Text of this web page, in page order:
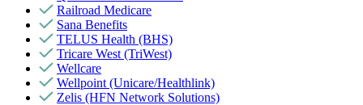
Railroad Medicare
Sana Benefits
TELUS Health (BHS)
Tricare West (TriWest)
Wellcare
Wellpoint (Unicare/Healthlink)
Zelis (HFN Network Solutions)